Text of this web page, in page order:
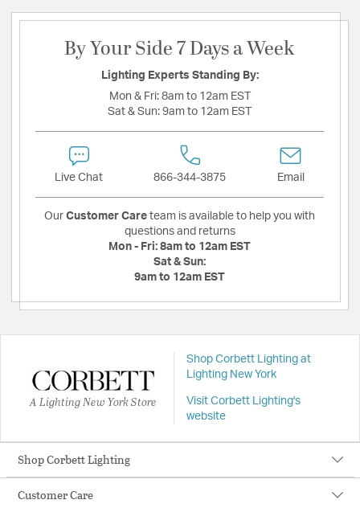
By Your Side 7 Days a Week
Lighting Experts Standing By:
Mon & Fri: 8am to 12am EST
Sat & Sun: 9am to 12am EST
Live Chat 866-344-3875 Email
Our Customer Care team is available to help you with
questions and returns
Mon - Fri: 8am to 12am EST
Sat & Sun:
9am to 12am EST
A Lighting New York Store
Shop Corbett Lighting at
Lighting New York
Visit Corbett Lighting's
website
Shop Corbett Lighting
Customer Care